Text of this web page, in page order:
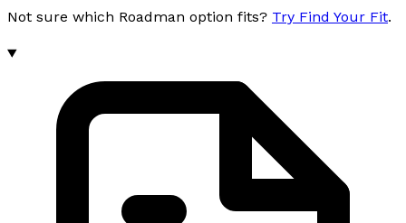
Not sure which Roadman option fits? Try Find Your Fit.